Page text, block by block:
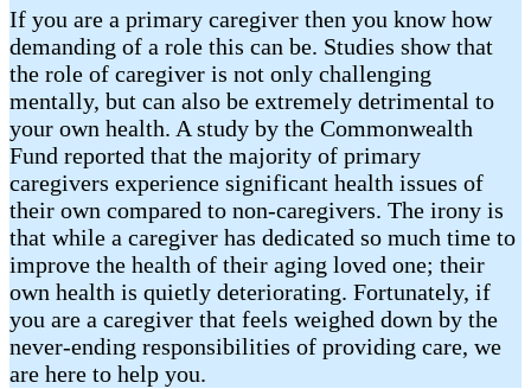
If you are a primary caregiver then you know how
demanding of a role this can be. Studies show that
the role of caregiver is not only challenging
mentally, but can also be extremely detrimental to
your own health. A study by the Commonwealth
Fund reported that the majority of primary
caregivers experience significant health issues of
their own compared to non-caregivers. The irony is
that while a caregiver has dedicated so much time to
improve the health of their aging loved one; their
own health is quietly deteriorating. Fortunately, if
you are a caregiver that feels weighed down by the
never-ending responsibilities of providing care, we
are here to help you.